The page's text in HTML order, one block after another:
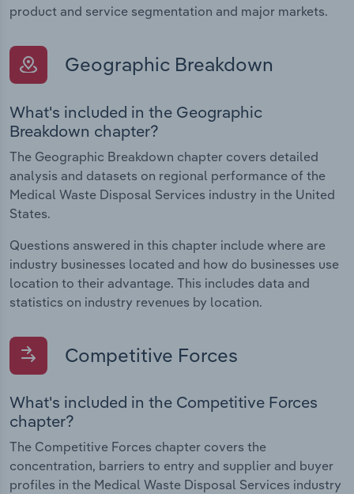
product and service segmentation and major markets.
Geographic Breakdown
What's included in the Geographic
Breakdown chapter?
The Geographic Breakdown chapter covers detailed
analysis and datasets on regional performance of the
Medical Waste Disposal Services industry in the United
States.
Questions answered in this chapter include where are
industry businesses located and how do businesses use
location to their advantage. This includes data and
statistics on industry revenues by location.
Competitive Forces
What's included in the Competitive Forces
chapter?
The Competitive Forces chapter covers the
concentration, barriers to entry and supplier and buyer
profiles in the Medical Waste Disposal Services industry